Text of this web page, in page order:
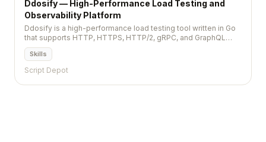
Ddosify — High-Performance Load Testing and
Observability Platform
Ddosify is a high-performance load testing tool written in Go
that supports HTTP, HTTPS, HTTP/2, gRPC, and GraphQL
protocols, with scenario-based testing and distributed
execution.
Skills
Script Depot